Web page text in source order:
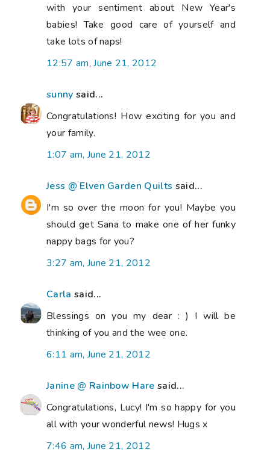
with your sentiment about New Year's
babies! Take good care of yourself and
take lots of naps!
12:57 am, June 21, 2012
sunny said...
Congratulations! How exciting for you and
your family.
1:07 am, June 21, 2012
Jess @ Elven Garden Quilts said...
I'm so over the moon for you! Maybe you
should get Sana to make one of her funky
nappy bags for you?
3:27 am, June 21, 2012
Carla said...
Blessings on you my dear : ) I will be
thinking of you and the wee one.
6:11 am, June 21, 2012
Janine @ Rainbow Hare said...
Congratulations, Lucy! I'm so happy for you
all with your wonderful news! Hugs x
7:46 am, June 21, 2012